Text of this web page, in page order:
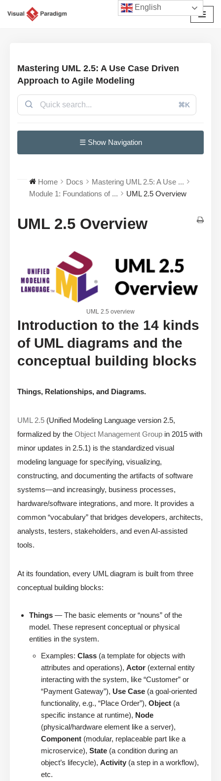
Mastering UML 2.5: A Use Case Driven
Approach to Agile Modeling
⌘K
☰ Show Navigation
Home Docs
Mastering UML 2.5: A Use ...
Module 1: Foundations of ...
UML 2.5 Overview
UML 2.5 Overview
UML 2.5 overview
Introduction to the 14 kinds
of UML diagrams and the
conceptual building blocks
Things, Relationships, and Diagrams.
UML 2.5 (Unified Modeling Language version 2.5,
formalized by the Object Management Group in 2015 with
minor updates in 2.5.1) is the standardized visual
modeling language for specifying, visualizing,
constructing, and documenting the artifacts of software
systems—and increasingly, business processes,
hardware/software integrations, and more. It provides a
common “vocabulary” that bridges developers, architects,
analysts, testers, stakeholders, and even AI-assisted
tools.
At its foundation, every UML diagram is built from three
conceptual building blocks:
Things — The basic elements or “nouns” of the
model. These represent conceptual or physical
entities in the system.
Examples: Class (a template for objects with
attributes and operations), Actor (external entity
interacting with the system, like “Customer” or
“Payment Gateway”), Use Case (a goal-oriented
functionality, e.g., “Place Order”), Object (a
specific instance at runtime), Node
(physical/hardware element like a server),
Component (modular, replaceable part like a
microservice), State (a condition during an
object’s lifecycle), Activity (a step in a workflow),
etc.
English